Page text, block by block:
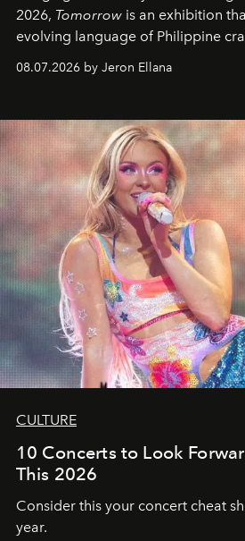
2026, Tomorrow is an exhibition
evolving language of Philippine
08.07.2026 by Jeron Ellana
CULTURE
10 Concerts to Look
This 2026
Consider this your concert cheat
year.